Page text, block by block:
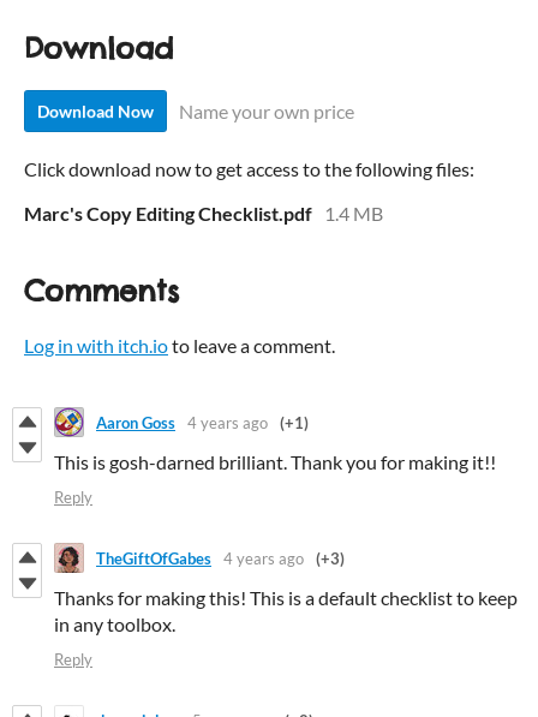
Download
Download Now Name your own price
Click download now to get access to the following files:
Marc's Copy Editing Checklist.pdf
1.4 MB
Comments
Log in with itch.ioto leave a comment.
Aaron Goss 4 years ago (+1)
This is gosh-darned brilliant. Thank you for making it!!
Reply
TheGiftOfGabes 4 years ago (+3)
Thanks for making this! This is a default checklist to keep
in any toolbox.
Reply